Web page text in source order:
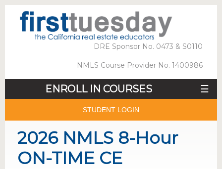
DRE Sponsor No. 0473 & S0110
NMLS Course Provider No. 1400986
ENROLL IN COURSES ☰
STUDENT LOGIN
2026 NMLS 8-Hour
ON-TIME CE